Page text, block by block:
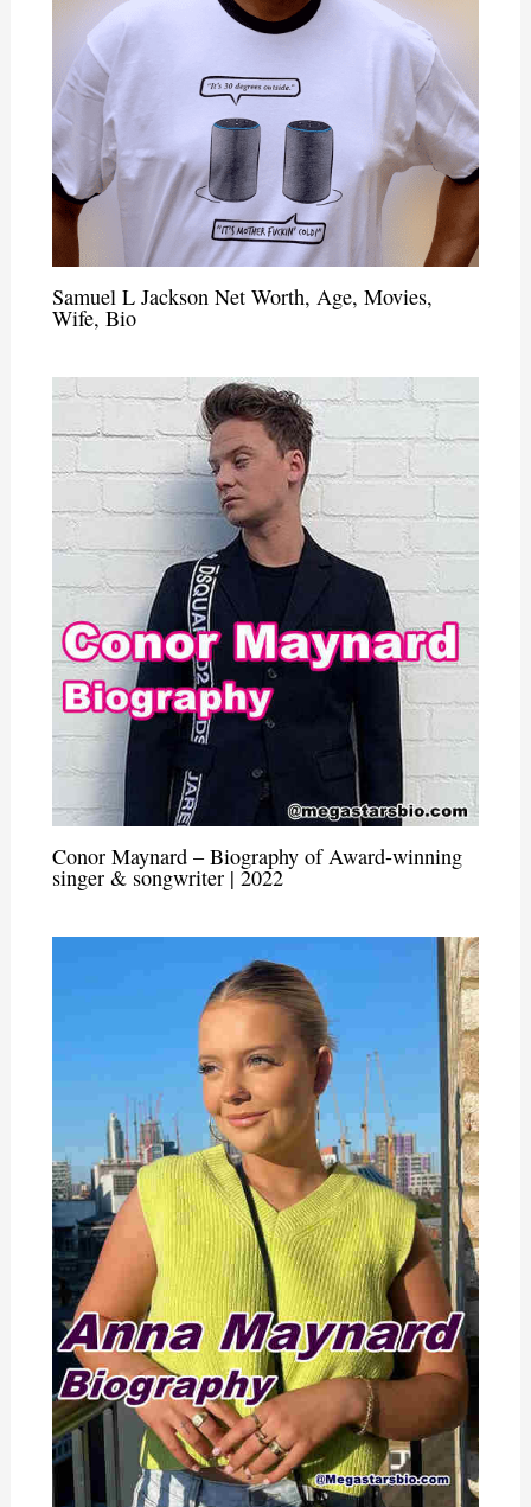
Samuel L Jackson Net Worth, Age, Movies,
Wife, Bio
Conor Maynard – Biography of Award-winning
singer & songwriter | 2022